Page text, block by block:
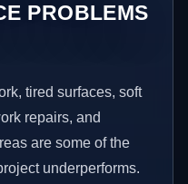
PROBLEMS
tired surfaces, soft
repairs, and
are some of the
underperforms.